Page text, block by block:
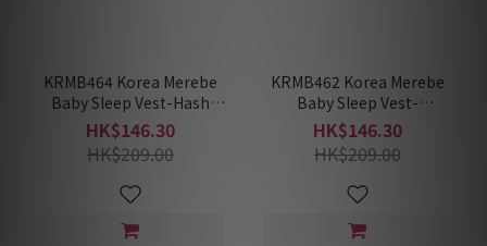
KRMB464 Korea Merebe
Baby Sleep Vest-Hash
Brown (Winter)
HK$146.30
HK$209.00
KRMB462 Korea Merebe
Baby Sleep Vest-
Madeleine (Winter)
HK$146.30
HK$209.00